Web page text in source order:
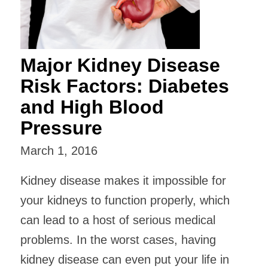
Major Kidney Disease
Risk Factors: Diabetes
and High Blood
Pressure
March 1, 2016
Kidney disease makes it impossible for
your kidneys to function properly, which
can lead to a host of serious medical
problems. In the worst cases, having
kidney disease can even put your life in